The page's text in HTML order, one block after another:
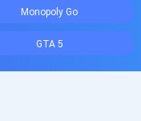
Monopoly Go
GTA 5